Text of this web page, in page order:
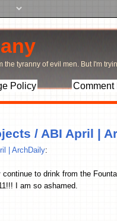
the tyranny of evil men. But I'm
Policy Comment
/ ABI April |
| ArchDaily:
to drink from the
I am so ashamed.